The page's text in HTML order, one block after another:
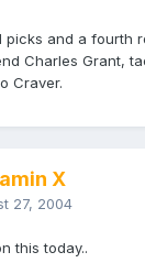
picks and a fourth
Charles Grant,
Craver.
X
27, 2004
this today..